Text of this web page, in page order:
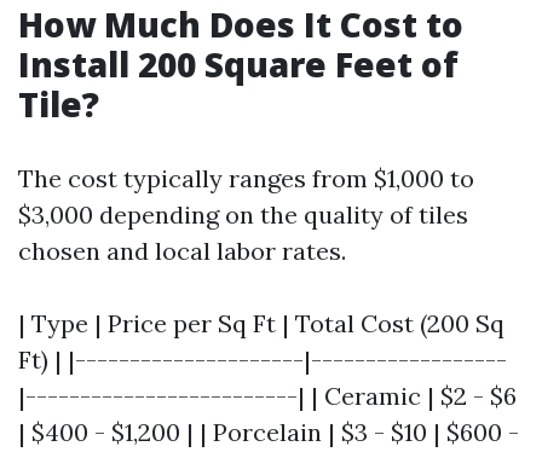
How Much Does It Cost to
Install 200 Square Feet of
Tile?
The cost typically ranges from $1,000 to
$3,000 depending on the quality of tiles
chosen and local labor rates.
| Type | Price per Sq Ft | Total Cost (200 Sq
Ft) | |---------------------|------------------
|-------------------------| | Ceramic | $2 - $6
| $400 - $1,200 | | Porcelain | $3 - $10 | $600 -